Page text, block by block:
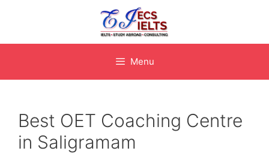
Menu
Best OET Coaching Centre
in Saligramam